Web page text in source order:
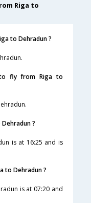
Riga to
to Dehradun ?
fly from Riga to
?
is at 16:25 and is
to Dehradun ?
is at 07:20 and